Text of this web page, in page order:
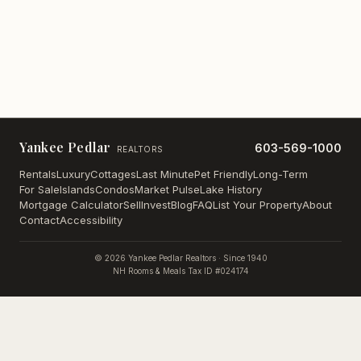
Yankee Pedlar REALTORS 603-569-1000
RentalsLuxuryCottagesLast MinutePet FriendlyLong-Term
For SaleIslandsCondosMarket PulseLake History
Mortgage CalculatorSellInvestBlogFAQList Your PropertyAbout
ContactAccessibility
© 2026 Yankee Pedlar Realtors · Since 1940
NH Rooms & Meals Tax ID #024174